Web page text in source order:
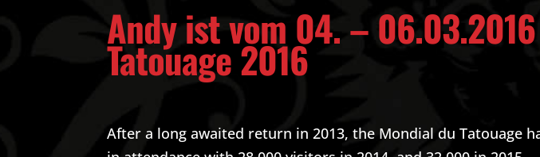
Andy ist vom 04. –
Tatouage 2016
After a long awaited return in 2013, the Mondial du Tatouage